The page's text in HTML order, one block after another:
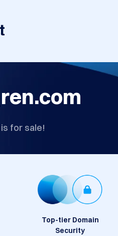
for sale!
Top-tier Domain
Security